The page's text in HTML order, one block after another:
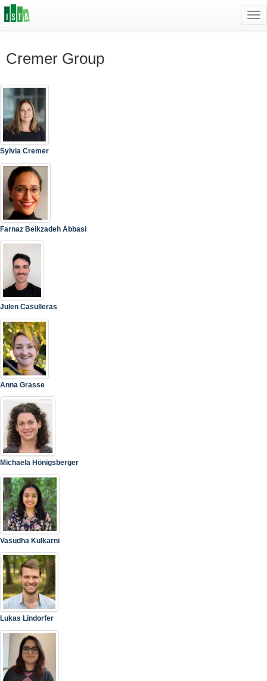
Cremer Group
Sylvia Cremer
Farnaz Beikzadeh Abbasi
Julen Casulleras
Anna Grasse
Michaela Hönigsberger
Vasudha Kulkarni
Lukas Lindorfer